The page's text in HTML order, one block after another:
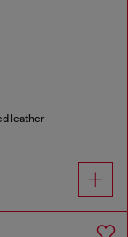
leather